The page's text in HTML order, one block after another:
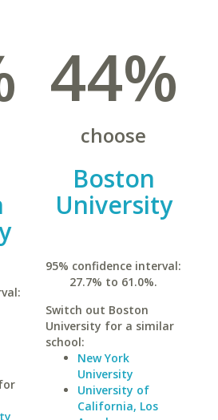
44%
choose
Boston
University
95% confidence interval:
27.7% to 61.0%.
Switch out Boston
University for a similar
school:
New York
University
University of
California, Los